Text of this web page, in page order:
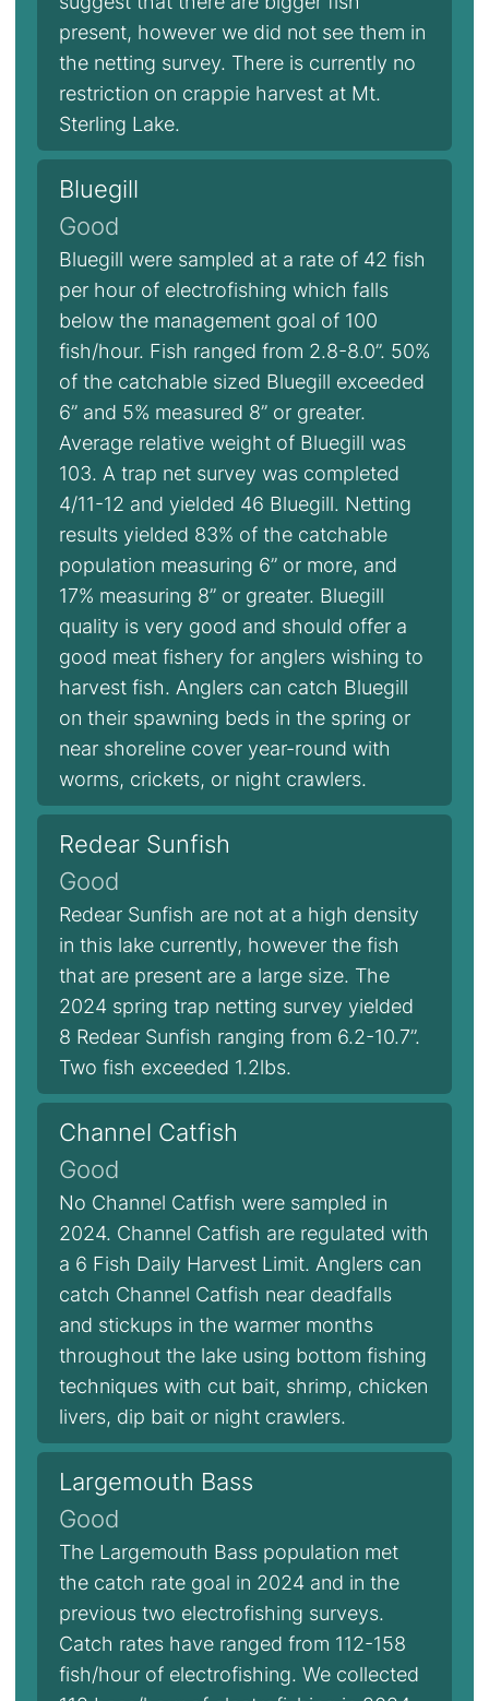
present, however we did not see them in
the netting survey. There is currently no
restriction on crappie harvest at Mt.
Sterling Lake.
Bluegill
Good
Bluegill were sampled at a rate of 42 fish
per hour of electrofishing which falls
below the management goal of 100
fish/hour. Fish ranged from 2.8-8.0”. 50%
of the catchable sized Bluegill exceeded
6” and 5% measured 8” or greater.
Average relative weight of Bluegill was
103. A trap net survey was completed
4/11-12 and yielded 46 Bluegill. Netting
results yielded 83% of the catchable
population measuring 6” or more, and
17% measuring 8” or greater. Bluegill
quality is very good and should offer a
good meat fishery for anglers wishing to
harvest fish. Anglers can catch Bluegill
on their spawning beds in the spring or
near shoreline cover year-round with
worms, crickets, or night crawlers.
Redear Sunfish
Good
Redear Sunfish are not at a high density
in this lake currently, however the fish
that are present are a large size. The
2024 spring trap netting survey yielded
8 Redear Sunfish ranging from 6.2-10.7”.
Two fish exceeded 1.2lbs.
Channel Catfish
Good
No Channel Catfish were sampled in
2024. Channel Catfish are regulated with
a 6 Fish Daily Harvest Limit. Anglers can
catch Channel Catfish near deadfalls
and stickups in the warmer months
throughout the lake using bottom fishing
techniques with cut bait, shrimp, chicken
livers, dip bait or night crawlers.
Largemouth Bass
Good
The Largemouth Bass population met
the catch rate goal in 2024 and in the
previous two electrofishing surveys.
Catch rates have ranged from 112-158
fish/hour of electrofishing. We collected